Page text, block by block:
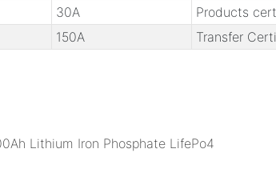
30A Products
150A Transfer